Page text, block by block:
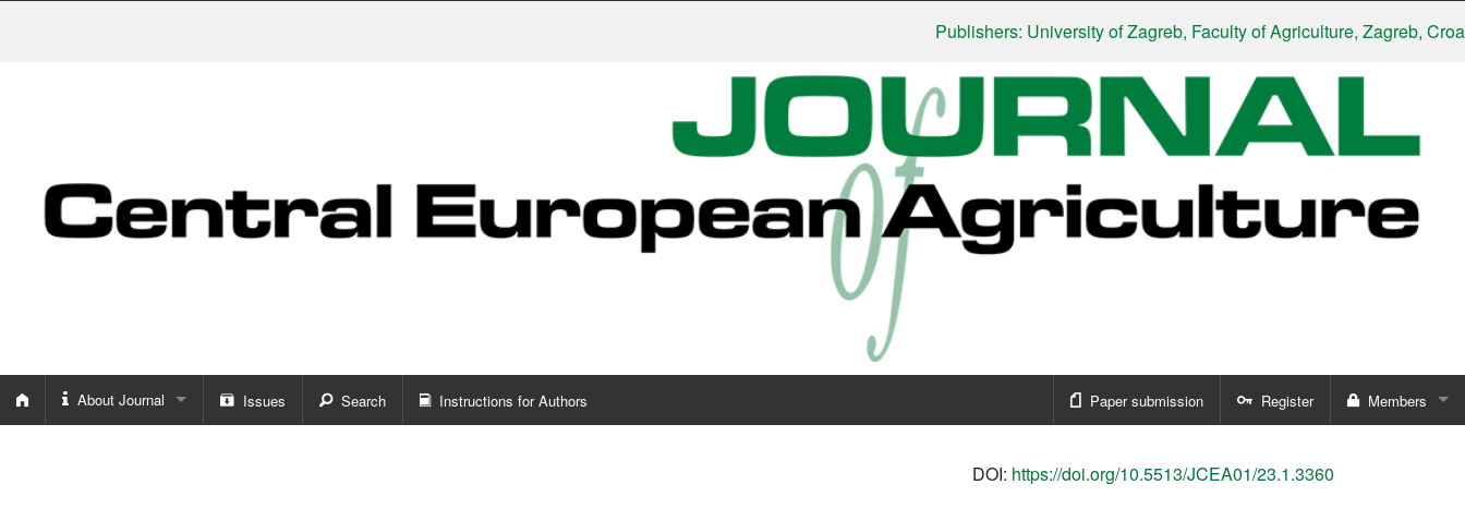
Publishers: University of Zagreb, Faculty of Agriculture, Zagreb, Croatia|
About Journal Issues Search Instructions for Authors Paper submission Register Members
DOI: https://doi.org/10.5513/JCEA01/23.1.3360